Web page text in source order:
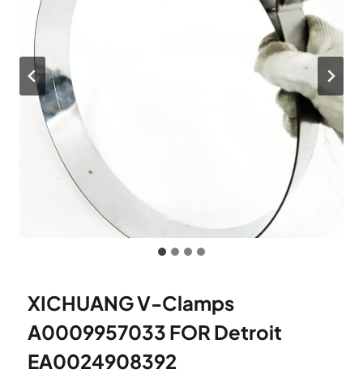
XICHUANG V-Clamps
A0009957033 FOR Detroit
EA0024908392